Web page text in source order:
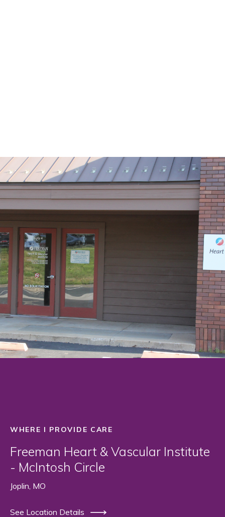
WHERE I PROVIDE CARE
Freeman Heart & Vascular Institute
- McIntosh Circle
Joplin, MO
See Location Details